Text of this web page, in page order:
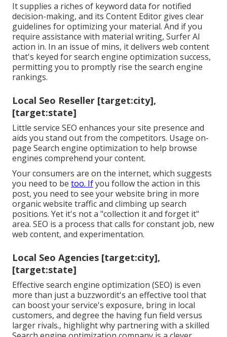
It supplies a riches of keyword data for notified
decision-making, and its Content Editor gives clear
guidelines for optimizing your material. And if you
require assistance with material writing, Surfer AI
action in. In an issue of mins, it delivers web content
that's keyed for search engine optimization success,
permitting you to promptly rise the search engine
rankings.
Local Seo Reseller [target:city],
[target:state]
Little service SEO enhances your site presence and
aids you stand out from the competitors. Usage on-
page Search engine optimization to help browse
engines comprehend your content.
Your consumers are on the internet, which suggests
you need to be too. Ifyou follow the action in this
post, you need to see your website bring in more
organic website traffic and climbing up search
positions. Yet it's not a "collection it and forget it"
area. SEO is a process that calls for constant job, new
web content, and experimentation.
Local Seo Agencies [target:city],
[target:state]
Effective search engine optimization (SEO) is even
more than just a buzzwordit's an effective tool that
can boost your service's exposure, bring in local
customers, and degree the having fun field versus
larger rivals., highlight why partnering with a skilled